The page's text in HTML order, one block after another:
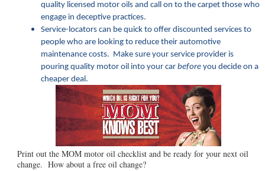
quality licensed motor oils and call on to the carpet those who
engage in deceptive practices.
Service-locators can be quick to offer discounted services to
people who are looking to reduce their automotive
maintenance costs. Make sure your service provider is
pouring quality motor oil into your car beforeyou decide on a
cheaper deal.
Print out the MOM motor oil checklist and be ready for your next oil
change. How about a free oil change?